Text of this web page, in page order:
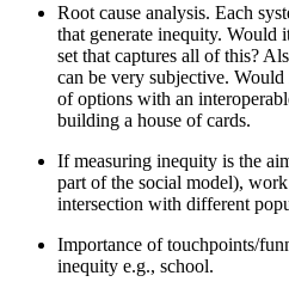
Root cause analysis. Each
that generate inequity. Would
set that captures all of this?
can be very subjective.
of options with an
building a house of cards.
If measuring inequity is the
part of the social model), work
intersection with different
Importance of touchpoints/
inequity e.g., school.